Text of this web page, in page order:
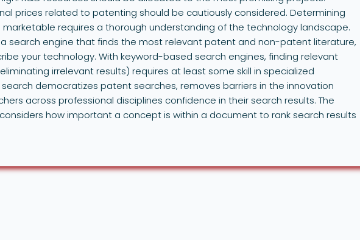
prices related to patenting should be cautiously considered. Determining
marketable requires a thorough understanding of the technology landscape.
a search engine that finds the most relevant patent and non-patent literature,
your technology. With keyword-based search engines, finding relevant
irrelevant results) requires at least some skill in specialized
democratizes patent searches, removes barriers in the innovation
across professional disciplines confidence in their search results. The
how important a concept is within a document to rank search results